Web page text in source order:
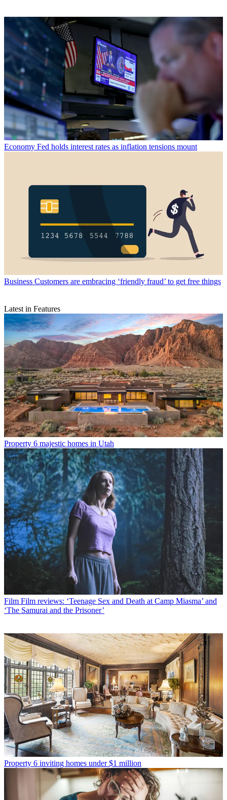
Economy Fed holds interest rates as inflation tensions mount
Business Customers are embracing ‘friendly fraud’ to get free things
Latest in Features
Property 6 majestic homes in Utah
Film Film reviews: ‘Teenage Sex and Death at Camp Miasma’ and
‘The Samurai and the Prisoner’
Property 6 inviting homes under $1 million